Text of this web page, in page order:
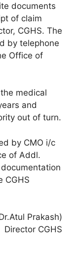
documents
of claim
CGHS. The
by telephone
Office of
medical
and
out of turn.
by CMO i/c
of Addl.
CGHS
Prakash)
Director CGHS